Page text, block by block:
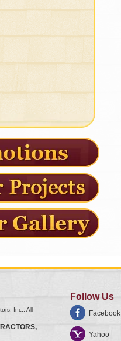
Inc.
, All
Follow Us
Facebook
Yahoo